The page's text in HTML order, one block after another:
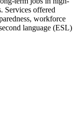
Services offered
workforce
language (ESL)